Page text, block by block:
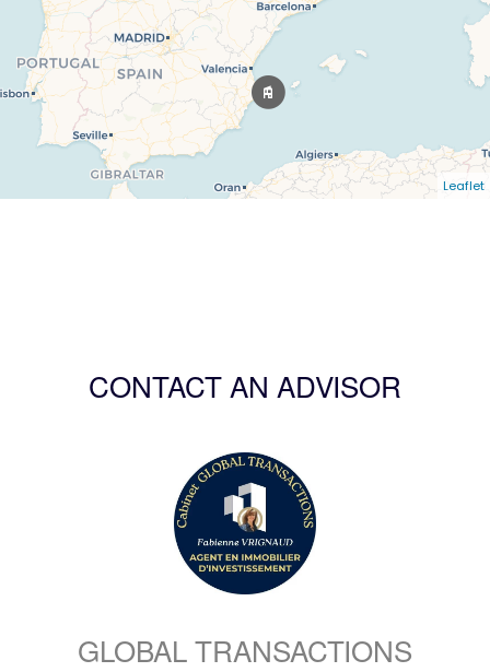
Leaflet
CONTACT AN ADVISOR
GLOBAL TRANSACTIONS